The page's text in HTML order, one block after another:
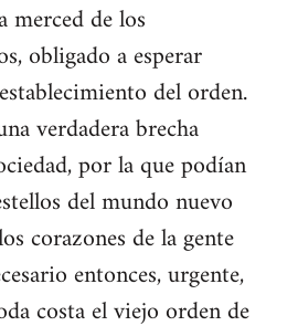
merced de los
obligado a esperar
del orden.
verdadera brecha
por la que podían
del mundo nuevo
corazones de la gente
entonces, urgente,
costa el viejo orden de